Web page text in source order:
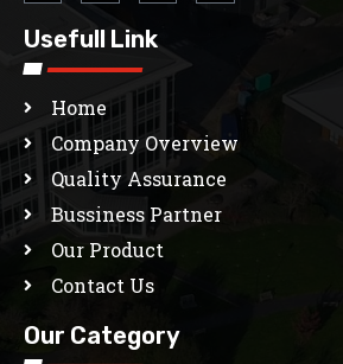
Usefull Link
Home
Company Overview
Quality Assurance
Bussiness Partner
Our Product
Contact Us
Our Category